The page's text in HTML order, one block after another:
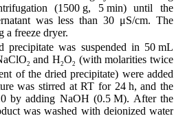
(1500 g, 5 min) until the
was less than 30 μS/cm. The
a freeze dryer.
precipitate was suspended in 50 mL
2 and H2O2 (with molarities twice
of the dried precipitate) were added
was stirred at RT for 24 h, and the
by adding NaOH (0.5 M). After the
was washed with deionized water